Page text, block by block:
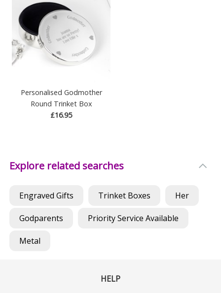
Personalised Godmother
Round Trinket Box
£16.95
Explore related searches
Engraved Gifts Trinket Boxes Her
Godparents Priority Service Available
Metal
HELP